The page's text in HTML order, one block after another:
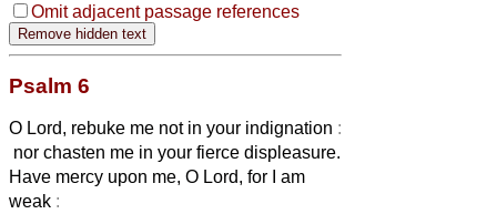
Omit adjacent passage references
Psalm 6
O Lord, rebuke me not in your indignation :
nor chasten me in your fierce displeasure.
Have mercy upon me, O Lord, for I am
weak :